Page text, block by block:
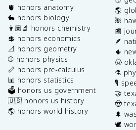
🫀 honors anatomy
🐇 honors biology
👩🏽‍🔬 honors chemistry
💲 honors economics
📐 honors geometry
⚾️ honors physics
📏 honors pre-calculus
📊 honors statistics
🗳️ honors us government
🇺🇸 honors us history
🌎 honors world history
🌎
🌺
📰
🪶
🌵
🤠
⚗️
🎙️
🤝
🤠
🌲
🕊️